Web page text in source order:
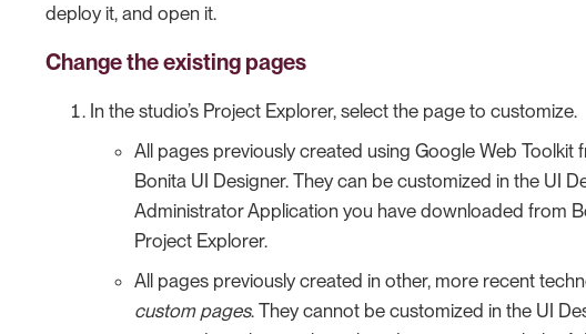
deploy it, and open it.
Change the existing pages
In the studio’s Project Explorer, select the page to customize.
All pages previously created using Google Web
Bonita UI Designer. They can be customized in the UI
Administrator Application you have downloaded from
Project Explorer.
All pages previously created in other, more recent
custom pages. They cannot be customized in the UI